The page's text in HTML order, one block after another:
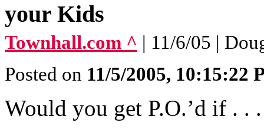
your Kids
Townhall.com ^ | 11/6/05 |
Posted on 11/5/2005, 10:15:22
Would you get P.O.’d if . . .